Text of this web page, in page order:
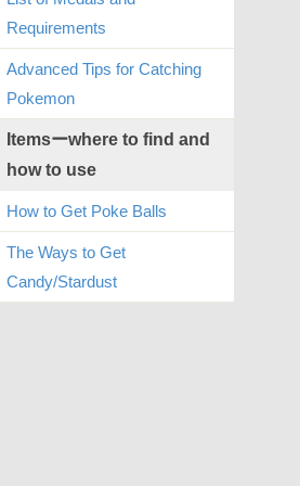
Requirements
Advanced Tips for Catching
Pokemon
Itemsーwhere to find and
how to use
How to Get Poke Balls
The Ways to Get
Candy/Stardust